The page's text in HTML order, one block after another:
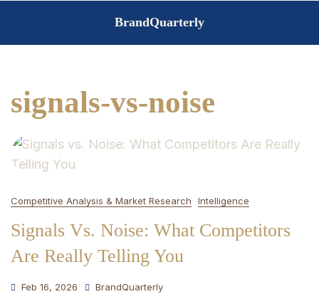
content
BrandQuarterly
signals-vs-noise
Competitive Analysis & Market Research Intelligence
Signals Vs. Noise: What Competitors
Are Really Telling You
Feb 16, 2026 BrandQuarterly